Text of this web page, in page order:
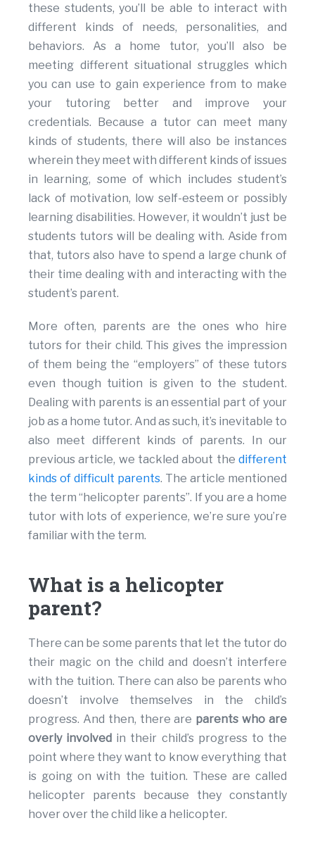
these students, you’ll be able to interact with
different kinds of needs, personalities, and
behaviors. As a home tutor, you’ll also be
meeting different situational struggles which
you can use to gain experience from to make
your tutoring better and improve your
credentials. Because a tutor can meet many
kinds of students, there will also be instances
wherein they meet with different kinds of issues
in learning, some of which includes student’s
lack of motivation, low self-esteem or possibly
learning disabilities. However, it wouldn’t just be
students tutors will be dealing with. Aside from
that, tutors also have to spend a large chunk of
their time dealing with and interacting with the
student’s parent.
More often, parents are the ones who hire
tutors for their child. This gives the impression
of them being the “employers” of these tutors
even though tuition is given to the student.
Dealing with parents is an essential part of your
job as a home tutor. And as such, it’s inevitable to
also meet different kinds of parents. In our
previous article, we tackled about the different
kinds of difficult parents. The article mentioned
the term “helicopter parents”. If you are a home
tutor with lots of experience, we’re sure you’re
familiar with the term.
What is a helicopter
parent?
There can be some parents that let the tutor do
their magic on the child and doesn’t interfere
with the tuition. There can also be parents who
doesn’t involve themselves in the child’s
progress. And then, there are parents who are
overly involved in their child’s progress to the
point where they want to know everything that
is going on with the tuition. These are called
helicopter parents because they constantly
hover over the child like a helicopter.